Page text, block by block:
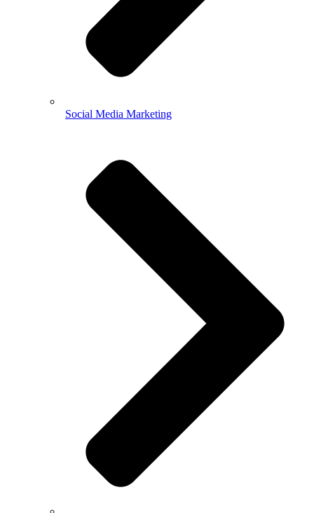
Social Media Marketing